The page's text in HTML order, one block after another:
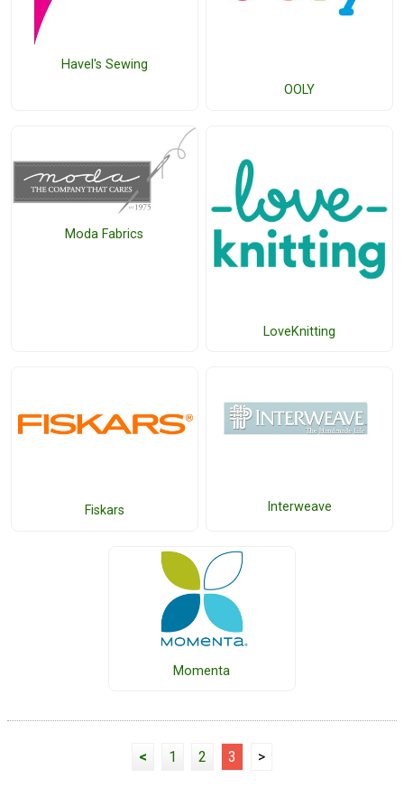
Havel's Sewing
OOLY
Moda Fabrics
LoveKnitting
Fiskars Interweave
Momenta
< 1 2 3 >